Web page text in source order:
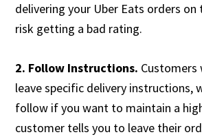
delivering your Uber Eats orders on
risk getting a bad rating.
2. Follow Instructions.
leave specific delivery instructions,
follow if you want to maintain a
customer tells you to leave their